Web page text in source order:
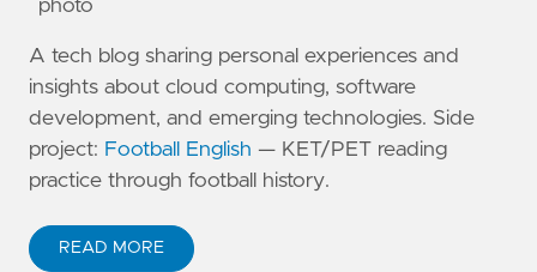
A tech blog sharing personal experiences and
insights about cloud computing, software
development, and emerging technologies. Side
project: Football English — KET/PET reading
practice through football history.
READ MORE
ABOUT KANE ZHU